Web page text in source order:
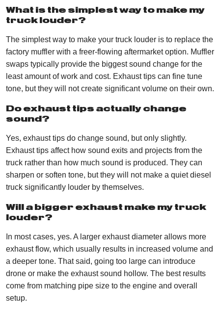
What is the simplest way to make my
truck louder?
The simplest way to make your truck louder is to replace the
factory muffler with a freer-flowing aftermarket option. Muffler
swaps typically provide the biggest sound change for the
least amount of work and cost. Exhaust tips can fine tune
tone, but they will not create significant volume on their own.
Do exhaust tips actually change
sound?
Yes, exhaust tips do change sound, but only slightly.
Exhaust tips affect how sound exits and projects from the
truck rather than how much sound is produced. They can
sharpen or soften tone, but they will not make a quiet diesel
truck significantly louder by themselves.
Will a bigger exhaust make my truck
louder?
In most cases, yes. A larger exhaust diameter allows more
exhaust flow, which usually results in increased volume and
a deeper tone. That said, going too large can introduce
drone or make the exhaust sound hollow. The best results
come from matching pipe size to the engine and overall
setup.